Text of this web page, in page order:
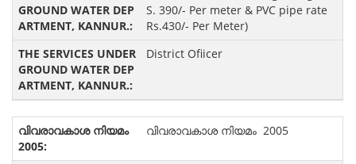
S. 390/- Per meter & PVC pipe rate
Rs.430/- Per Meter)
District Ofiicer
വിവരാവകാശ നിയമം 2005